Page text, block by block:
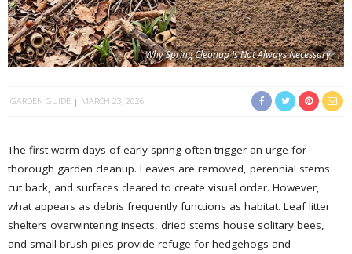
Why Spring Cleanup Is Not Always Necessary
GARDEN GUIDE MARCH 23, 2026
The first warm days of early spring often trigger an urge for
thorough garden cleanup. Leaves are removed, perennial stems
cut back, and surfaces cleared to create visual order. However,
what appears as debris frequently functions as habitat. Leaf litter
shelters overwintering insects, dried stems house solitary bees,
and small brush piles provide refuge for hedgehogs and